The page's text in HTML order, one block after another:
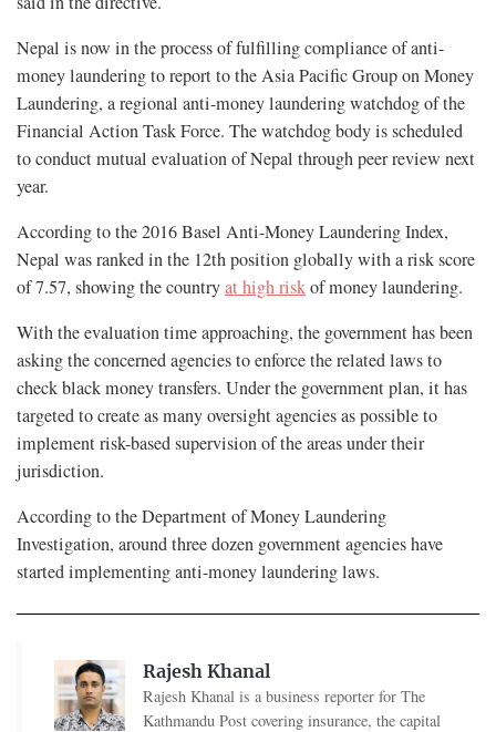
Nepal is now in the process of fulfilling compliance of anti-
money laundering to report to the Asia Pacific Group on Money
Laundering, a regional anti-money laundering watchdog of the
Financial Action Task Force. The watchdog body is scheduled
to conduct mutual evaluation of Nepal through peer review next
year.
According to the 2016 Basel Anti-Money Laundering Index,
Nepal was ranked in the 12th position globally with a risk score
of 7.57, showing the countryat high riskof money laundering.
With the evaluation time approaching, the government has been
asking the concerned agencies to enforce the related laws to
check black money transfers. Under the government plan, it has
targeted to create as many oversight agencies as possible to
implement risk-based supervision of the areas under their
jurisdiction.
According to the Department of Money Laundering
Investigation, around three dozen government agencies have
started implementing anti-money laundering laws.
Rajesh Khanal
Rajesh Khanal is a business reporter for The
Kathmandu Post covering insurance, the capital